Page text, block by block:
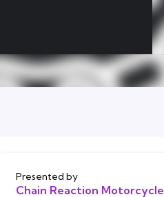
Presented by
Chain Reaction Motorcycle